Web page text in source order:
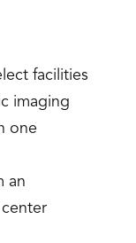
facilities
imaging
one
an